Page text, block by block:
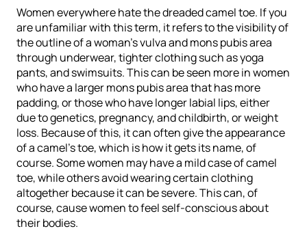
Women everywhere hate the dreaded camel toe. If you
are unfamiliar with this term, it refers to the visibility of
the outline of a woman’s vulva and mons pubis area
through underwear, tighter clothing such as yoga
pants, and swimsuits. This can be seen more in women
who have a larger mons pubis area that has more
padding, or those who have longer labial lips, either
due to genetics, pregnancy, and childbirth, or weight
loss. Because of this, it can often give the appearance
of a camel’s toe, which is how it gets its name, of
course. Some women may have a mild case of camel
toe, while others avoid wearing certain clothing
altogether because it can be severe. This can, of
course, cause women to feel self-conscious about
their bodies.